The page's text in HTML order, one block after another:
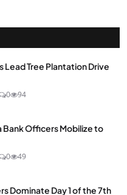
Lead Tree Plantation Drive
0 94
Bank Officers Mobilize to
0 49
Dominate Day 1 of the 7th